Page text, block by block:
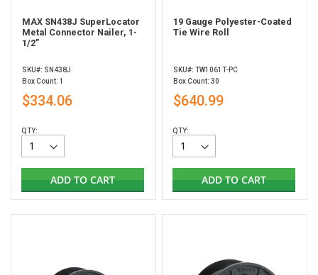
MAX SN438J SuperLocator
Metal Connector Nailer, 1-
1/2”
SKU#: SN438J
Box Count: 1
$334.06
QTY:
ADD TO CART
19 Gauge Polyester-Coated
Tie Wire Roll
SKU#: TW1061T-PC
Box Count: 30
$640.99
QTY:
ADD TO CART